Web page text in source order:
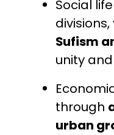
Social
Sufism
unity
through
urban